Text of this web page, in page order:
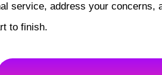
service, address your concerns,
to finish.